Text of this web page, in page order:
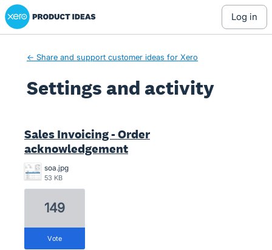
Xero Product Ideas homepage
log in
← Share and support customer ideas for Xero
Settings and activity
Sales Invoicing - Order
acknowledgement
soa.jpg
53 KB
149
vote